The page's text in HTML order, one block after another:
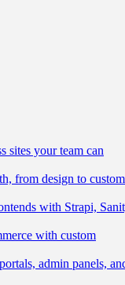
sites your team can
from design to custom
with Strapi,
with custom
admin panels,